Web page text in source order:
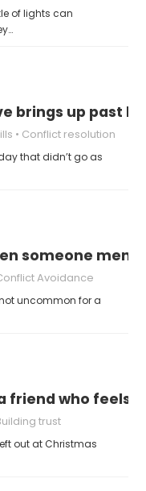
of lights can
brings up past
Conflict resolution
that didn’t go as
someone
Avoidance
uncommon for a
friend who feels
trust
out at Christmas